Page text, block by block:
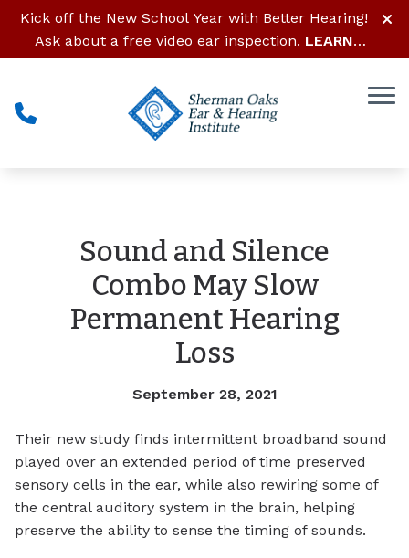
Skip to Content
Kick off the New School Year with Better Hearing!
Ask about a free video ear inspection. LEARN
MORE
Sound and Silence
Combo May Slow
Permanent Hearing
Loss
September 28, 2021
Their new study finds intermittent broadband sound
played over an extended period of time preserved
sensory cells in the ear, while also rewiring some of
the central auditory system in the brain, helping
preserve the ability to sense the timing of sounds.